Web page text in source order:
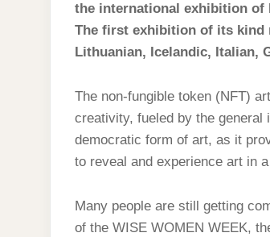
the international exhibition of
The first exhibition of its kind
Lithuanian, Icelandic, Italian,
The non-fungible token (NFT)
creativity, fueled by the general
democratic form of art, as it
to reveal and experience art in
Many people are still getting
of the WISE WOMEN WEEK,